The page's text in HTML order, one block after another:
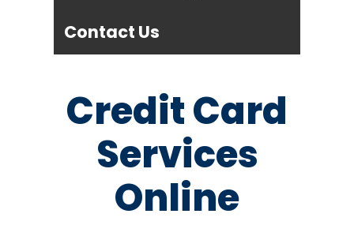
Contact Us
Credit Card
Services
Online